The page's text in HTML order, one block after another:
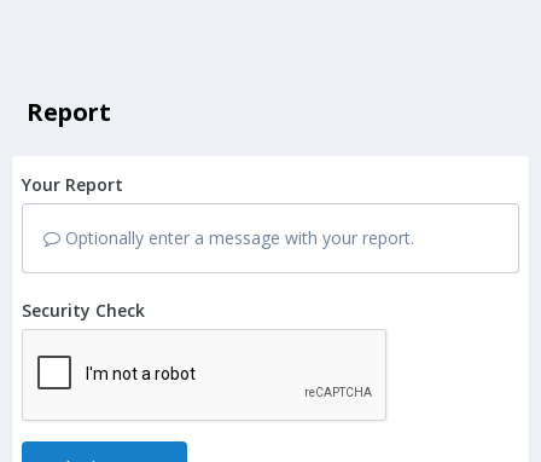
Report
Your Report
Optionally enter a message with your report.
Security Check